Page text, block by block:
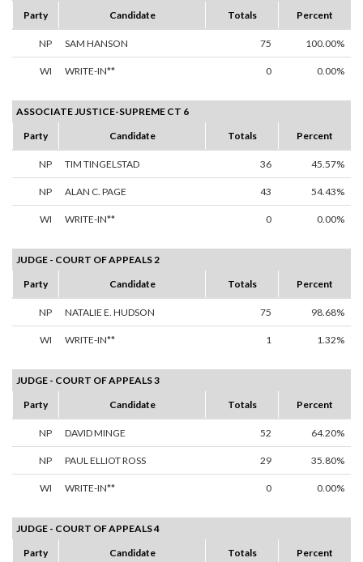
Party Candidate Totals Percent
NP SAM HANSON 75 100.00%
WI WRITE-IN** 0 0.00%
ASSOCIATE JUSTICE-SUPREME CT 6
Party
Candidate Totals Percent
NP TIM TINGELSTAD 36 45.57%
NP ALAN C. PAGE 43 54.43%
WI WRITE-IN** 0 0.00%
JUDGE - COURT OF APPEALS 2
Party
Candidate Totals Percent
NP NATALIE E. HUDSON 75 98.68%
WI WRITE-IN** 1 1.32%
JUDGE - COURT OF APPEALS 3
Party
Candidate Totals Percent
NP DAVID MINGE 52 64.20%
NP PAUL ELLIOT ROSS 29 35.80%
WI WRITE-IN** 0 0.00%
JUDGE - COURT OF APPEALS 4
Party
Candidate Totals Percent